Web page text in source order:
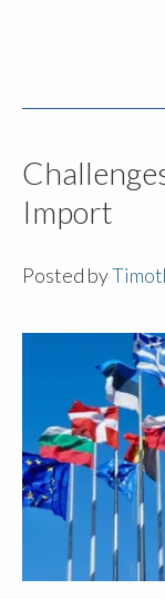
Import
Posted by